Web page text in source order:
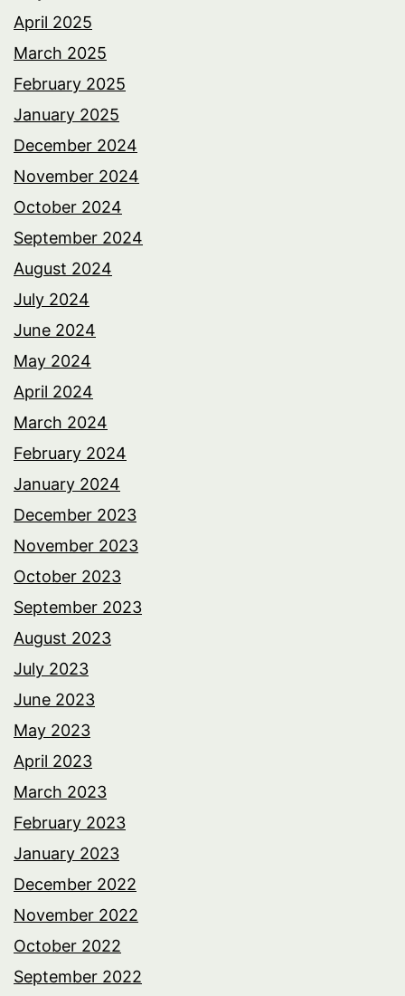
April 2025
March 2025
February 2025
January 2025
December 2024
November 2024
October 2024
September 2024
August 2024
July 2024
June 2024
May 2024
April 2024
March 2024
February 2024
January 2024
December 2023
November 2023
October 2023
September 2023
August 2023
July 2023
June 2023
May 2023
April 2023
March 2023
February 2023
January 2023
December 2022
November 2022
October 2022
September 2022